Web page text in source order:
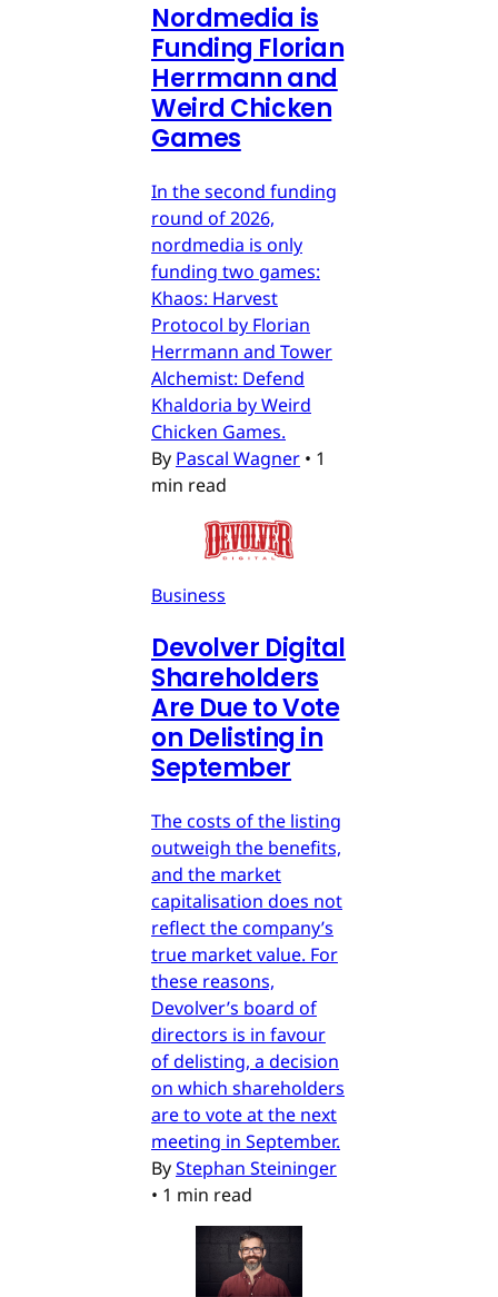
Nordmedia is
Funding Florian
Herrmann and
Weird Chicken
Games
In the second funding
round of 2026,
nordmedia is only
funding two games:
Khaos: Harvest
Protocol by Florian
Herrmann and Tower
Alchemist: Defend
Khaldoria by Weird
Chicken Games.
By Pascal Wagner • 1
min read
Business
Devolver Digital
Shareholders
Are Due to Vote
on Delisting in
September
The costs of the listing
outweigh the benefits,
and the market
capitalisation does not
reflect the company’s
true market value. For
these reasons,
Devolver’s board of
directors is in favour
of delisting, a decision
on which shareholders
are to vote at the next
meeting in September.
ByStephan Steininger
• 1 min read